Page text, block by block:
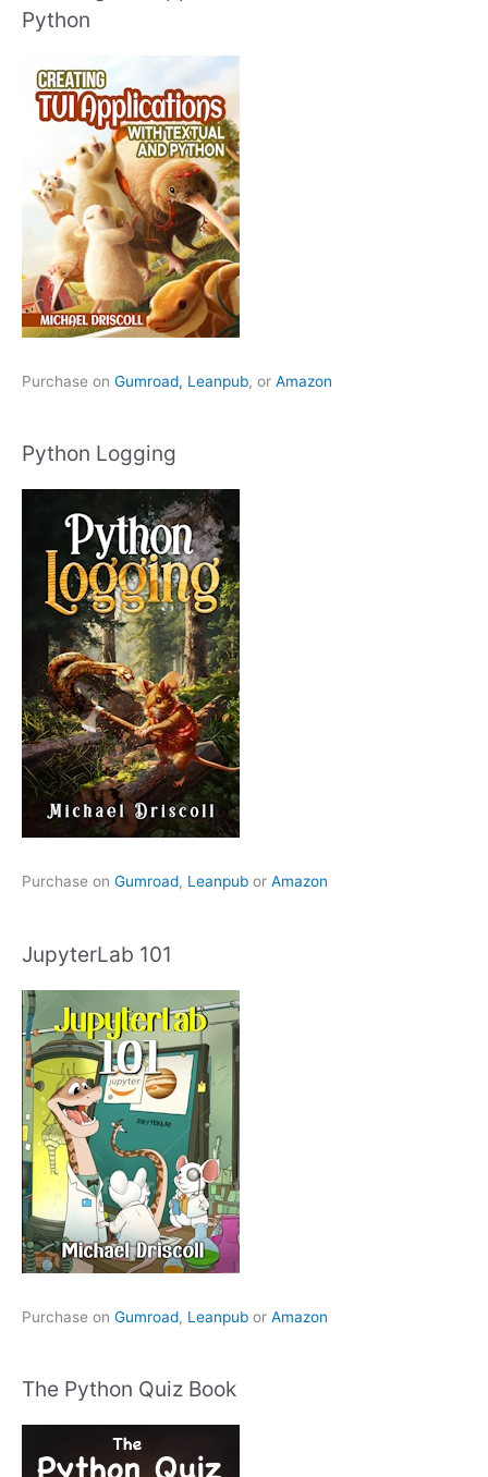
Python
Purchase on Gumroad, Leanpub, or Amazon
Python Logging
Purchase on Gumroad, Leanpub or Amazon
JupyterLab 101
Purchase on Gumroad, Leanpub or Amazon
The Python Quiz Book